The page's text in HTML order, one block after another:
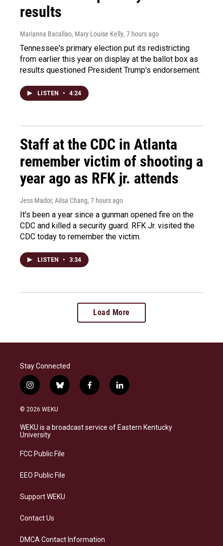
results
Marianna Bacallao, Mary Louise Kelly, 7 hours ago
Tennessee's primary election put its redistricting
from earlier this year on display at the ballot box as
results questioned President Trump's endorsement.
LISTEN • 4:24
Staff at the CDC in Atlanta
remember victim of shooting a
year ago as RFK jr. attends
Jess Mador, Ailsa Chang, 7 hours ago
It's been a year since a gunman opened fire on the
CDC and killed a security guard. RFK Jr. visited the
CDC today to remember the victim.
LISTEN • 3:34
Load More
Stay Connected
i
n
s
a
g
a
b
l
s
k
f
a
b
o
l
i
e
d
© 2026 WEKU
WEKU is a broadcast service of Eastern Kentucky
University
FCC Public File
EEO Public File
Support WEKU
Contact Us
DMCA Contact Information